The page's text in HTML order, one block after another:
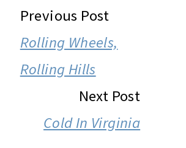
READER
INTERACTIONS
Previous Post
Rolling Wheels,
Rolling Hills
Next Post
Cold In Virginia